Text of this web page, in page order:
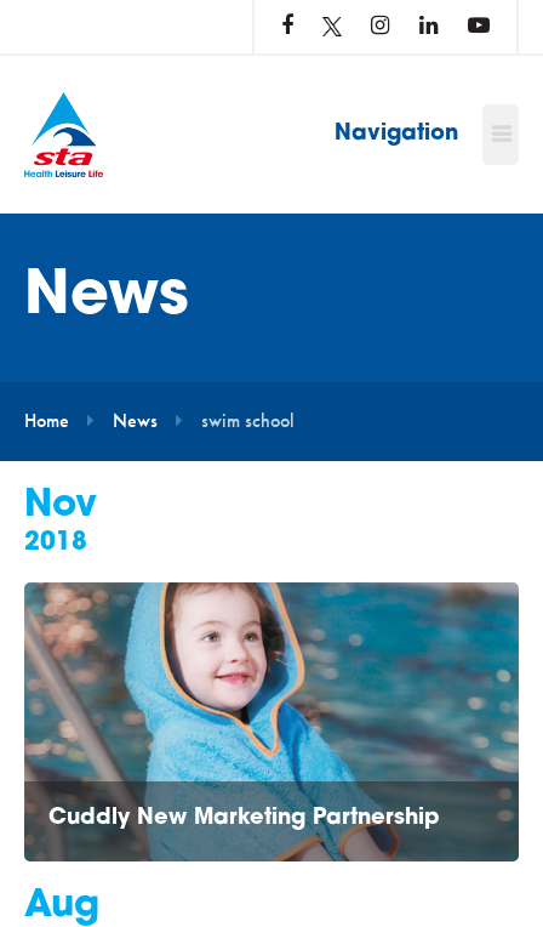
Navigation
News
Home News swim school
Nov
2018
Cuddly New Marketing Partnership
Aug